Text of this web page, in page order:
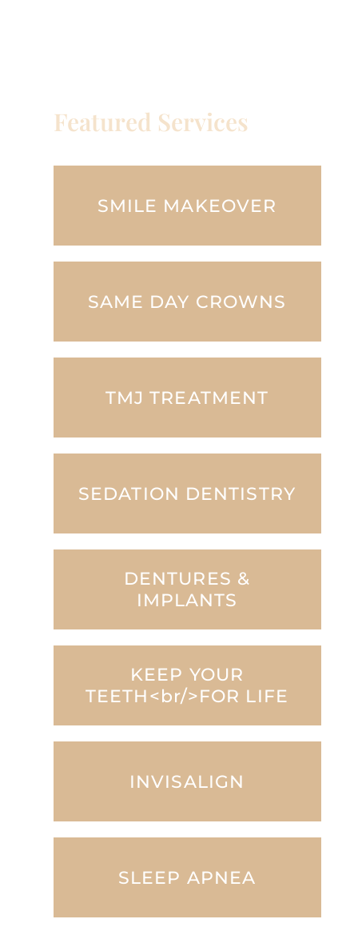
Featured Services
SMILE MAKEOVER
SAME DAY CROWNS
TMJ TREATMENT
SEDATION DENTISTRY
DENTURES &
IMPLANTS
KEEP YOUR
TEETH<br/>FOR LIFE
INVISALIGN
SLEEP APNEA